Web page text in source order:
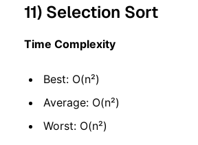
11) Selection Sort
Time Complexity
Best: O(n²)
Average: O(n²)
Worst: O(n²)